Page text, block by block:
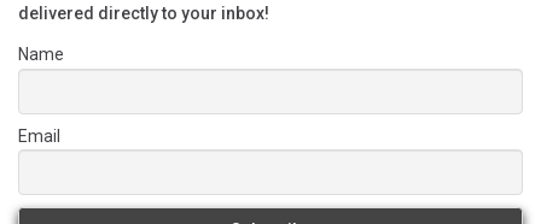
delivered directly to your inbox!
Name
Email